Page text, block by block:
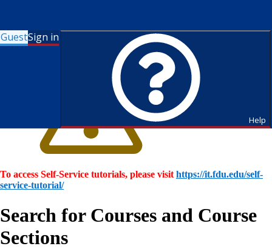
GuestSign in
Help
To access Self-Service tutorials, please visit https://it.fdu.edu/self-
service-tutorial/
Search for Courses and Course
Sections